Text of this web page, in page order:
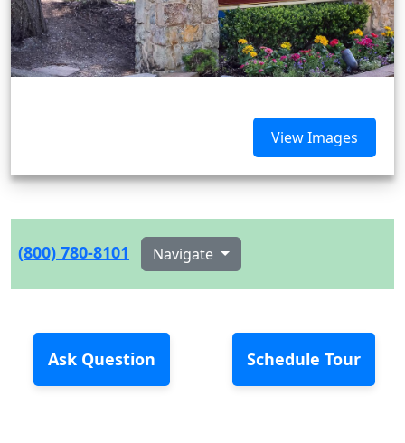
View Images
(800) 780-8101 Navigate
Ask Question Schedule Tour